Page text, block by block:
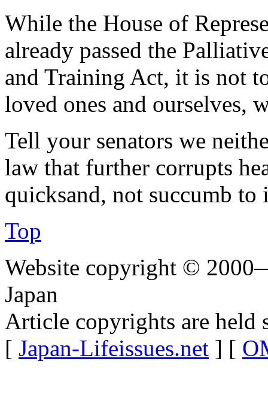
While the House of
already passed the
and Training Act, it is not
loved ones and ourselves,
Tell your senators we
law that further corrupts
quicksand, not succumb to
Top
Website copyright ©
Japan
Article copyrights are held
[ Japan-Lifeissues.net ] [